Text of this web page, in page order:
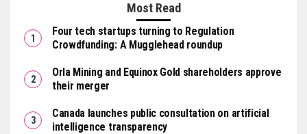
Most Read
Four tech startups turning to Regulation
Crowdfunding: A Mugglehead roundup
Orla Mining and Equinox Gold shareholders approve
their merger
Canada launches public consultation on artificial
intelligence transparency